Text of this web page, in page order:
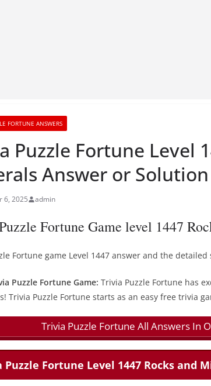
FORTUNE ANSWERS
Puzzle Fortune Level
Answer or Solution
6, 2025 admin
Fortune Game level 1447
Fortune game Level 1447 answer and the
Puzzle Fortune Game: Trivia Puzzle Fortune has
Trivia Puzzle Fortune starts as an easy free trivia
Trivia Puzzle Fortune All Answers In
Puzzle Fortune Level 1447 Rocks and